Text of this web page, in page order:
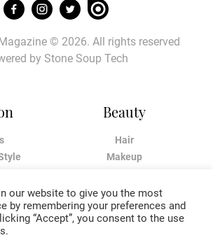
Beauty
Hair
Makeup
Health & Fitness
© 2026. All rights reserved
by Stone Soup Tech
our website to give you the most
by remembering your preferences and
“Accept”, you consent to the use